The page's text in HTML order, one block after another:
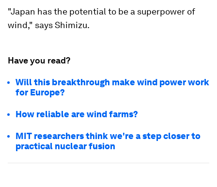
"Japan has the potential to be a superpower of
wind," says Shimizu.
Have you read?
Will this breakthrough make wind power work
for Europe?
How reliable are wind farms?
MIT researchers think we're a step closer to
practical nuclear fusion